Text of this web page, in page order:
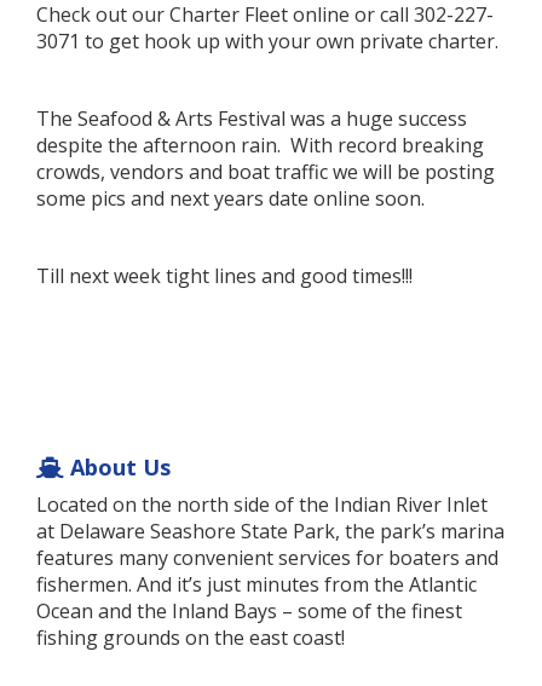
Check out our Charter Fleet online or call 302-227-
3071 to get hook up with your own private charter.
The Seafood & Arts Festival was a huge success
despite the afternoon rain. With record breaking
crowds, vendors and boat traffic we will be posting
some pics and next years date online soon.
Till next week tight lines and good times!!!
About Us
Located on the north side of the Indian River Inlet
at Delaware Seashore State Park, the park’s marina
features many convenient services for boaters and
fishermen. And it’s just minutes from the Atlantic
Ocean and the Inland Bays – some of the finest
fishing grounds on the east coast!